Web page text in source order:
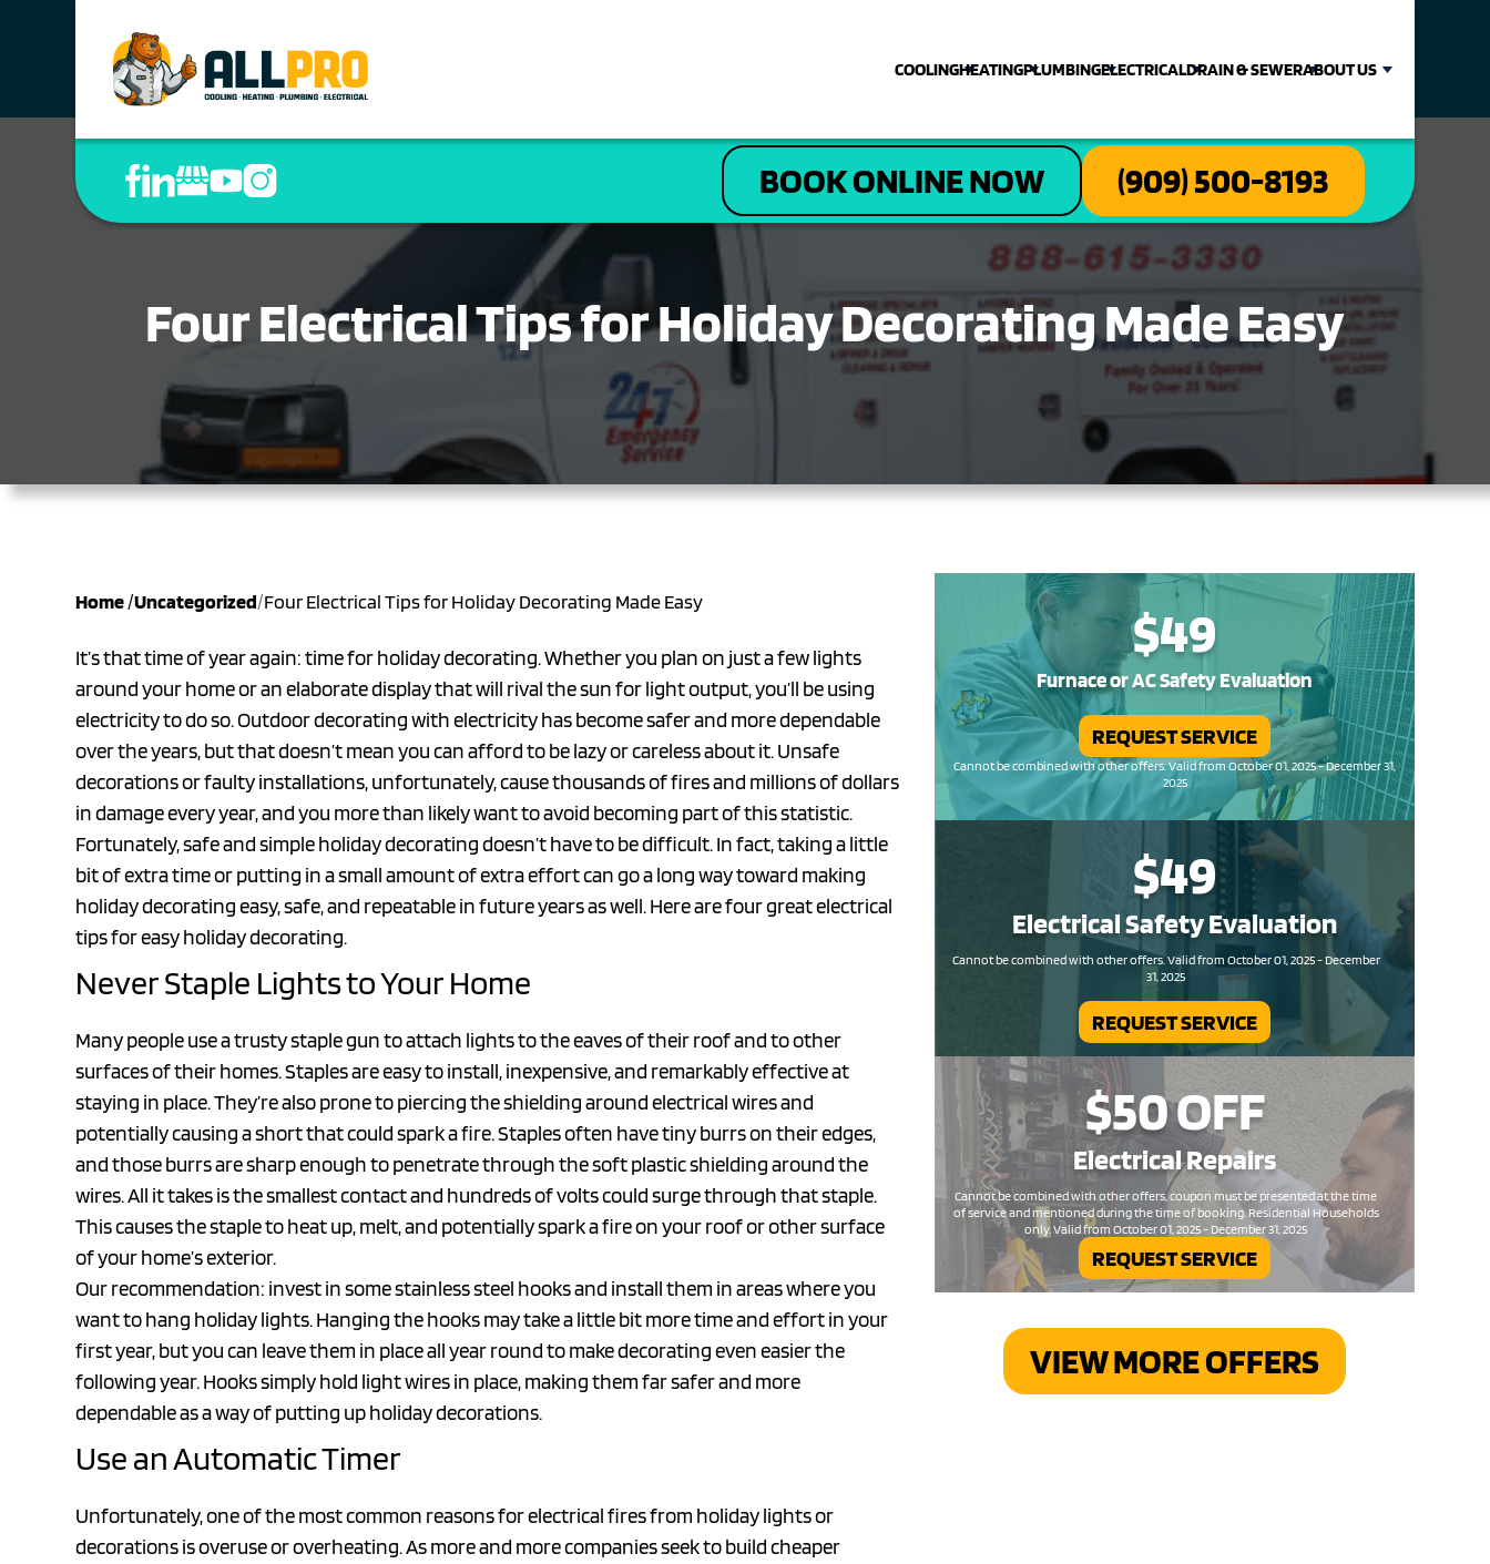
COOLINGHEATINGPLUMBINGELECTRICALDRAIN & SEWERABOUT US
PLUMBING
ELECTRICAL
DRAIN & SEWER
ABOUT US
BOOK ONLINE NOW (909) 500-8193
Four Electrical Tips for Holiday Decorating Made Easy
Home/Uncategorized/Four Electrical Tips for Holiday Decorating Made Easy
It’s that time of year again: time for holiday decorating. Whether you plan on just a few lights
around your home or an elaborate display that will rival the sun for light output, you’ll be using
electricity to do so. Outdoor decorating with electricity has become safer and more dependable
over the years, but that doesn’t mean you can afford to be lazy or careless about it. Unsafe
decorations or faulty installations, unfortunately, cause thousands of fires and millions of dollars
in damage every year, and you more than likely want to avoid becoming part of this statistic.
Fortunately, safe and simple holiday decorating doesn’t have to be difficult. In fact, taking a little
bit of extra time or putting in a small amount of extra effort can go a long way toward making
holiday decorating easy, safe, and repeatable in future years as well. Here are four great electrical
tips for easy holiday decorating.
Never Staple Lights to Your Home
Many people use a trusty staple gun to attach lights to the eaves of their roof and to other
surfaces of their homes. Staples are easy to install, inexpensive, and remarkably effective at
staying in place. They’re also prone to piercing the shielding around electrical wires and
potentially causing a short that could spark a fire. Staples often have tiny burrs on their edges,
and those burrs are sharp enough to penetrate through the soft plastic shielding around the
wires. All it takes is the smallest contact and hundreds of volts could surge through that staple.
This causes the staple to heat up, melt, and potentially spark a fire on your roof or other surface
of your home’s exterior.
Our recommendation: invest in some stainless steel hooks and install them in areas where you
want to hang holiday lights. Hanging the hooks may take a little bit more time and effort in your
first year, but you can leave them in place all year round to make decorating even easier the
following year. Hooks simply hold light wires in place, making them far safer and more
dependable as a way of putting up holiday decorations.
Use an Automatic Timer
Unfortunately, one of the most common reasons for electrical fires from holiday lights or
decorations is overuse or overheating. As more and more companies seek to build cheaper
$49
Furnace or AC Safety Evaluation
Cannot be combined with other offers. Valid from October 01, 2025 - December 31,
2025
REQUEST SERVICE
$49
Electrical SafetyEvaluation
Cannot be combined with other offers. Valid from October 01, 2025 - December
31, 2025
REQUEST SERVICE
$50OFF
ElectricalRepairs
Cannot be combined with other offers, coupon must be presented at the time
of service and mentioned during the time of booking. Residential Households
only. Valid from October 01, 2025 - December 31, 2025
REQUEST SERVICE
VIEW MORE OFFERS